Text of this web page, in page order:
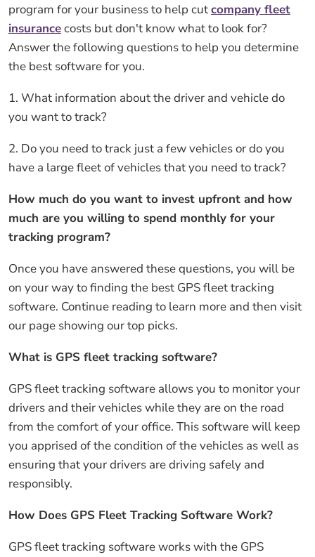
program for your business to help cutcompany fleet
insurancecosts but don't know what to look for?
Answer the following questions to help you determine
the best software for you.
1. What information about the driver and vehicle do
you want to track?
2. Do you need to track just a few vehicles or do you
have a large fleet of vehicles that you need to track?
How much do you want to invest upfront and how
much are you willing to spend monthly for your
tracking program?
Once you have answered these questions, you will be
on your way to finding the best GPS fleet tracking
software. Continue reading to learn more and then visit
our page showing our top picks.
What is GPS fleet tracking software?
GPS fleet tracking software allows you to monitor your
drivers and their vehicles while they are on the road
from the comfort of your office. This software will keep
you apprised of the condition of the vehicles as well as
ensuring that your drivers are driving safely and
responsibly.
How Does GPS Fleet Tracking Software Work?
GPS fleet tracking software works with the GPS